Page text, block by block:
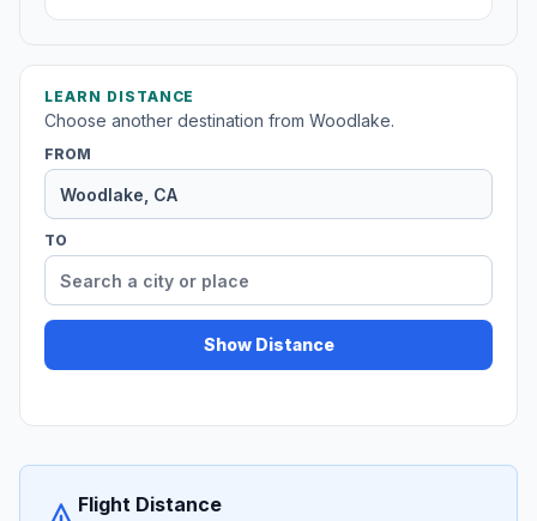
LEARN DISTANCE
Choose another destination from Woodlake.
FROM
TO
Show Distance
Flight Distance